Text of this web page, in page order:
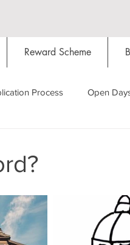
Reward Scheme
Process Open
My Story Resources